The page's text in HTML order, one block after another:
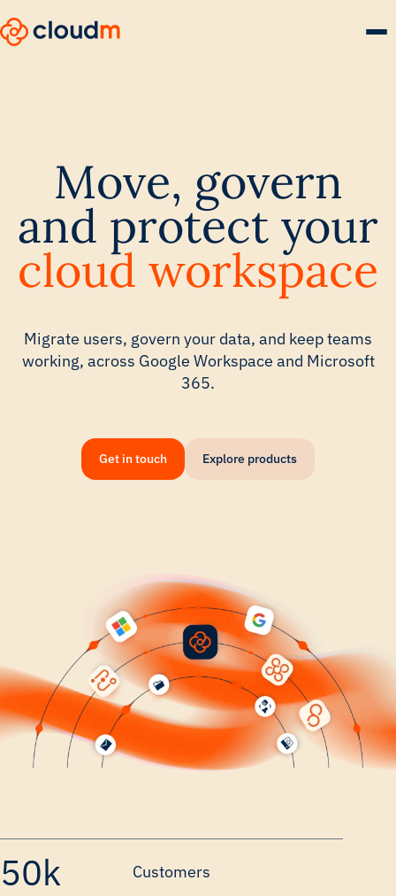
to
Move, govern
and protect your
cloud workspace
Migrate users, govern your data, and keep teams
working, across Google Workspace and Microsoft
365.
Get in touch Explore products
50k Customers